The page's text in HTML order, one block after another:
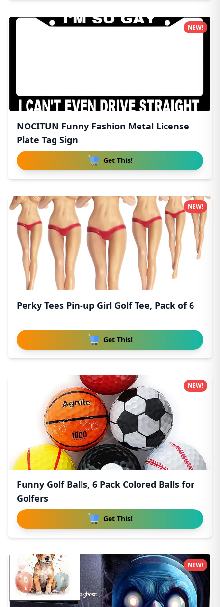
NOCITUN Funny Fashion Metal License
Plate Tag Sign
Get This!
NEW!
Perky Tees Pin-up Girl Golf Tee, Pack of 6
Get This!
NEW!
Funny Golf Balls, 6 Pack Colored Balls for
Golfers
Get This!
NEW!
NEW!